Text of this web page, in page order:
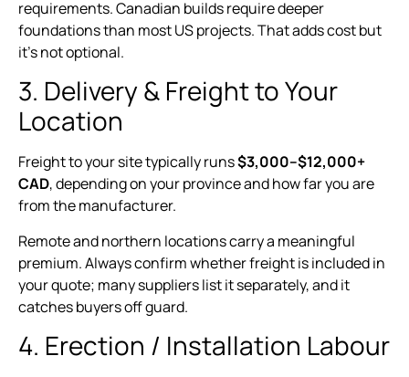
requirements. Canadian builds require deeper
foundations than most US projects. That adds cost but
it’s not optional.
3. Delivery & Freight to Your
Location
Freight to your site typically runs$3,000–$12,000+
CAD, depending on your province and how far you are
from the manufacturer.
Remote and northern locations carry a meaningful
premium. Always confirm whether freight is included in
your quote; many suppliers list it separately, and it
catches buyers off guard.
4. Erection / Installation Labour